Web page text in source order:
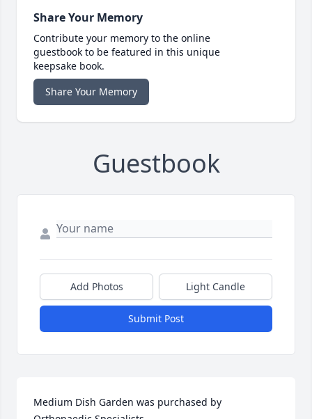
Share Your Memory
Contribute your memory to the online
guestbook to be featured in this unique
keepsake book.
Share Your Memory
Guestbook
Add Photos Light Candle
Submit Post
Medium Dish Garden was purchased by